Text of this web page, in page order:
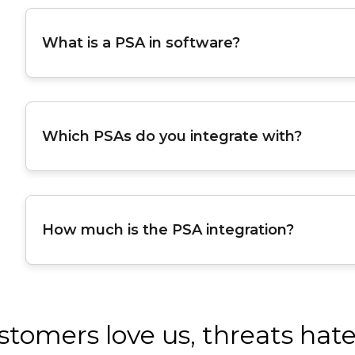
What is a PSA in software?
Which PSAs do you integrate with?
How much is the PSA integration?
love us, threats